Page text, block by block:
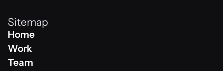
Sitemap
Home
Home
Work
Work
Team